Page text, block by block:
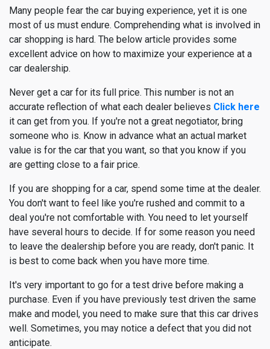
Many people fear the car buying experience, yet it is one
most of us must endure. Comprehending what is involved in
car shopping is hard. The below article provides some
excellent advice on how to maximize your experience at a
car dealership.
Never get a car for its full price. This number is not an
accurate reflection of what each dealer believes Click here
it can get from you. If you're not a great negotiator, bring
someone who is. Know in advance what an actual market
value is for the car that you want, so that you know if you
are getting close to a fair price.
If you are shopping for a car, spend some time at the dealer.
You don't want to feel like you're rushed and commit to a
deal you're not comfortable with. You need to let yourself
have several hours to decide. If for some reason you need
to leave the dealership before you are ready, don't panic. It
is best to come back when you have more time.
It's very important to go for a test drive before making a
purchase. Even if you have previously test driven the same
make and model, you need to make sure that this car drives
well. Sometimes, you may notice a defect that you did not
anticipate.